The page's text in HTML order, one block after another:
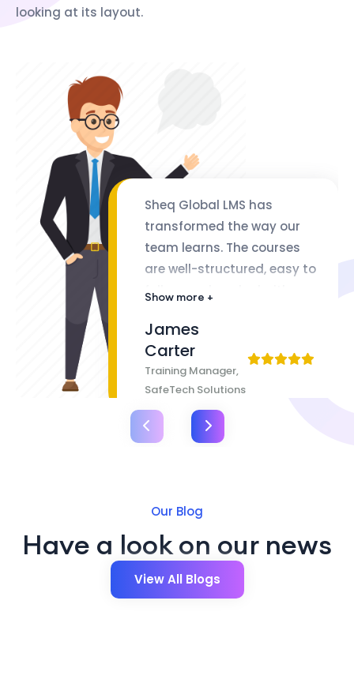
looking at its layout.
Sheq Global LMS has
transformed the way our
team learns. The courses
are well-structured, easy to
follow, and packed with
flexibility of lifetime access
makes it even better
Show more +
James
Carter
Training Manager,
SafeTech Solutions
Our Blog
Have a look on our news
View All Blogs